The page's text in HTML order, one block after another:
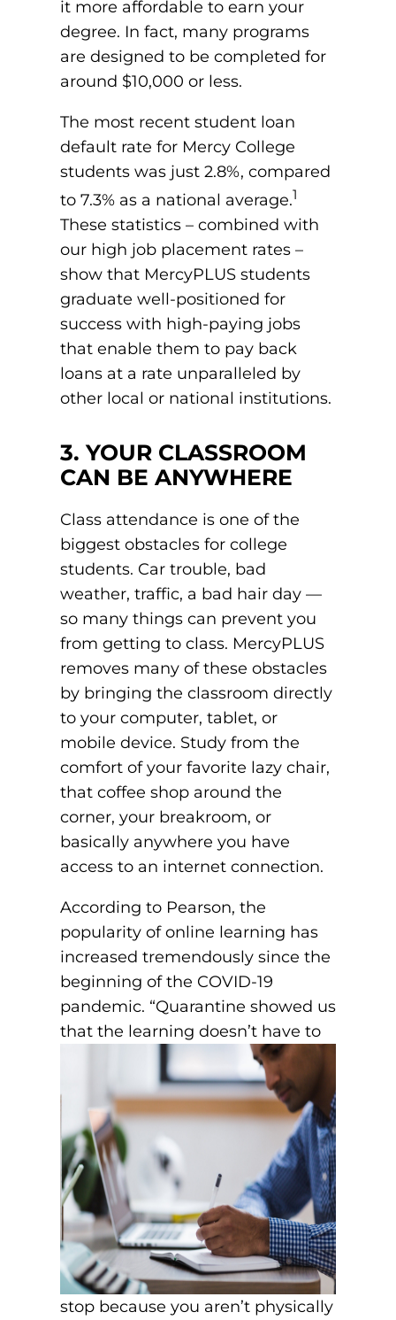
it more affordable to earn your
degree. In fact, many programs
are designed to be completed for
around $10,000 or less.
The most recent student loan
default rate for Mercy College
students was just 2.8%, compared
to 7.3% as a national average.1
These statistics – combined with
our high job placement rates –
show that MercyPLUS students
graduate well-positioned for
success with high-paying jobs
that enable them to pay back
loans at a rate unparalleled by
other local or national institutions.
3. YOUR CLASSROOM
CAN BE ANYWHERE
Class attendance is one of the
biggest obstacles for college
students. Car trouble, bad
weather, traffic, a bad hair day —
so many things can prevent you
from getting to class. MercyPLUS
removes many of these obstacles
by bringing the classroom directly
to your computer, tablet, or
mobile device. Study from the
comfort of your favorite lazy chair,
that coffee shop around the
corner, your breakroom, or
basically anywhere you have
access to an internet connection.
According to Pearson, the
popularity of online learning has
increased tremendously since the
beginning of the COVID-19
pandemic. “Quarantine showed us
that the learning doesn’t have to
stop because you aren’t physically